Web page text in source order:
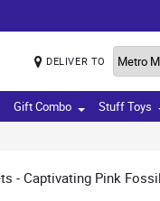
DELIVER TO
Gift Combo Stuff Toys
- Captivating Pink